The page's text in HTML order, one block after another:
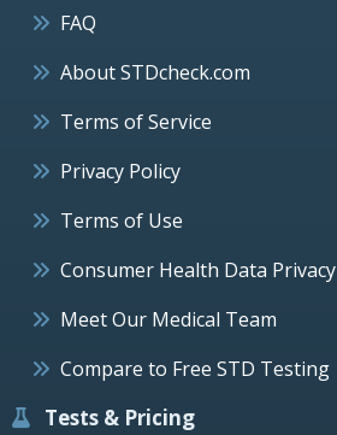
FAQ
About STDcheck.com
Terms of Service
Privacy Policy
Terms of Use
Consumer Health Data Privacy
Meet Our Medical Team
Compare to Free STD Testing
Tests & Pricing